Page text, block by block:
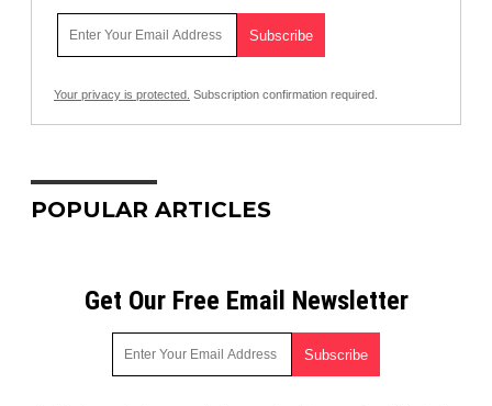
Your privacy is protected. Subscription confirmation required.
POPULAR ARTICLES
Get Our Free Email Newsletter